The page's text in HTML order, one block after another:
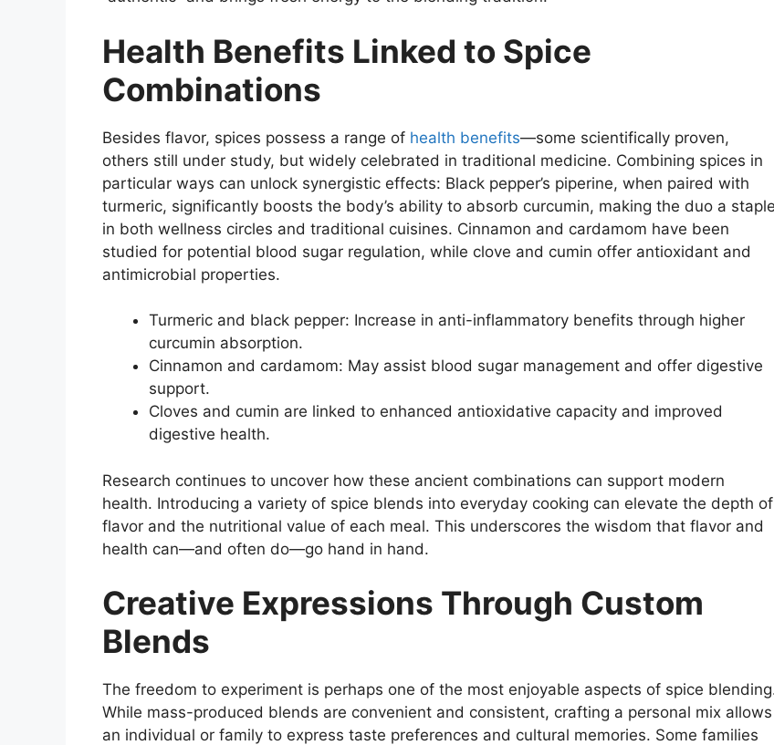
Health Benefits Linked to Spice
Combinations
Besides flavor, spices possess a range of health benefits—some scientifically proven,
others still under study, but widely celebrated in traditional medicine. Combining spices in
particular ways can unlock synergistic effects: Black pepper’s piperine, when paired with
turmeric, significantly boosts the body’s ability to absorb curcumin, making the duo a staple
in both wellness circles and traditional cuisines. Cinnamon and cardamom have been
studied for potential blood sugar regulation, while clove and cumin offer antioxidant and
antimicrobial properties.
Turmeric and black pepper: Increase in anti-inflammatory benefits through higher
curcumin absorption.
Cinnamon and cardamom: May assist blood sugar management and offer digestive
support.
Cloves and cumin are linked to enhanced antioxidative capacity and improved
digestive health.
Research continues to uncover how these ancient combinations can support modern
health. Introducing a variety of spice blends into everyday cooking can elevate the depth of
flavor and the nutritional value of each meal. This underscores the wisdom that flavor and
health can—and often do—go hand in hand.
Creative Expressions Through Custom
Blends
The freedom to experiment is perhaps one of the most enjoyable aspects of spice
While mass-produced blends are convenient and consistent, crafting a personal mix allows
an individual or family to express taste preferences and cultural memories. Some families